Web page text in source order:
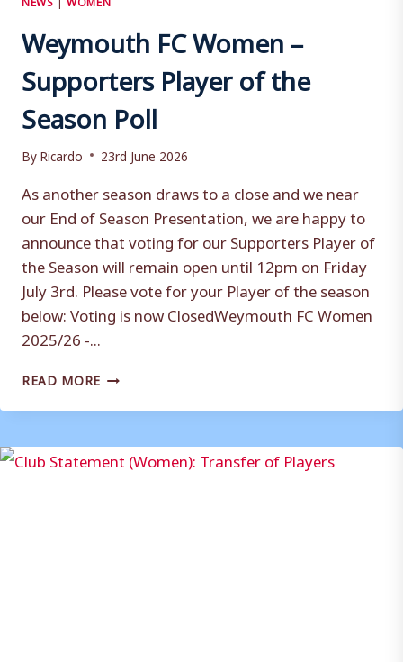
Weymouth FC Women –
Supporters Player of the
Season Poll
ByRicardo 23rd June 2026
As another season draws to a close and we near
our End of Season Presentation, we are happy to
announce that voting for our Supporters Player of
the Season will remain open until 12pm on Friday
July 3rd. Please vote for your Player of the season
below: Voting is now ClosedWeymouth FC Women
2025/26 -...
READ MORE WEYMOUTH
WOMEN
SUPPORTERS
PLAYER